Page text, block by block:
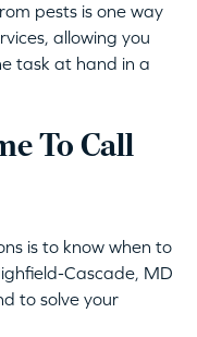
pests is one way
allowing you
task at hand in a
To Call
is to know when to
Cascade, MD
to solve your